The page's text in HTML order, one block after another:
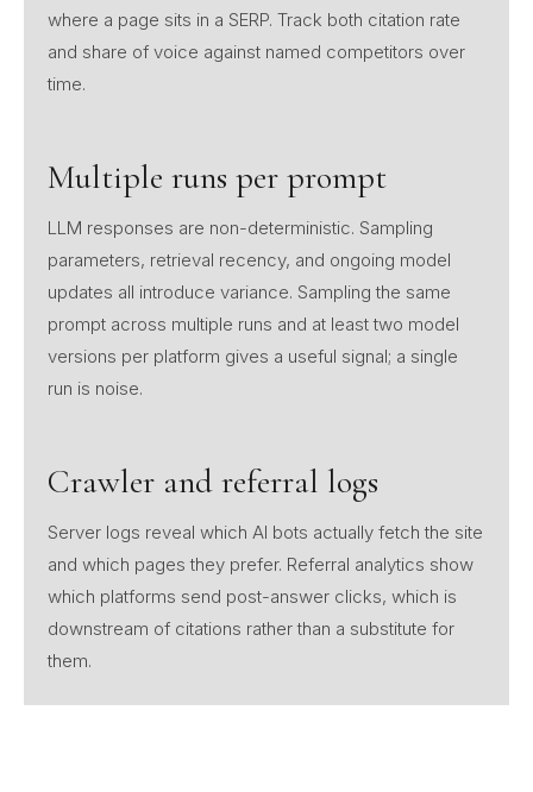
where a page sits in a SERP. Track both citation rate
and share of voice against named competitors over
time.
Multiple runs per prompt
LLM responses are non-deterministic. Sampling
parameters, retrieval recency, and ongoing model
updates all introduce variance. Sampling the same
prompt across multiple runs and at least two model
versions per platform gives a useful signal; a single
run is noise.
Crawler and referral logs
Server logs reveal which AI bots actually fetch the site
and which pages they prefer. Referral analytics show
which platforms send post-answer clicks, which is
downstream of citations rather than a substitute for
them.